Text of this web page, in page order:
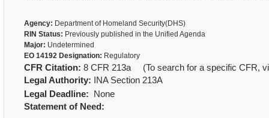
Agency: Department of Homeland Security(DHS)
RIN Status: Previously published in the Unified Agenda
Major: Undetermined
EO 14192 Designation: Regulatory
CFR Citation: 8 CFR 213a (To search for a specific CFR,
Legal Authority: INA Section 213A
Legal Deadline: None
Statement of Need: